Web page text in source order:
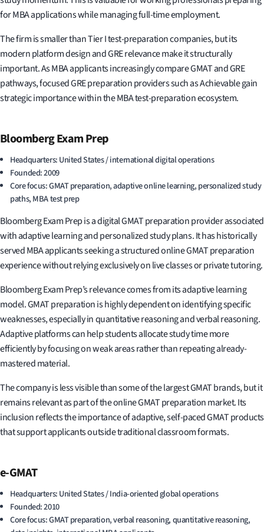
for MBA applications while managing full-time employment.
The firm is smaller than Tier I test-preparation companies, but its
modern platform design and GRE relevance make it structurally
important. As MBA applicants increasingly compare GMAT and GRE
pathways, focused GRE preparation providers such as Achievable gain
strategic importance within the MBA test-preparation ecosystem.
Bloomberg Exam Prep
Headquarters: United States / international digital operations
Founded: 2009
Core focus: GMAT preparation, adaptive online learning, personalized study
paths, MBA test prep
Bloomberg Exam Prep is a digital GMAT preparation provider associated
with adaptive learning and personalized study plans. It has historically
served MBA applicants seeking a structured online GMAT preparation
experience without relying exclusively on live classes or private tutoring.
Bloomberg Exam Prep’s relevance comes from its adaptive learning
model. GMAT preparation is highly dependent on identifying specific
weaknesses, especially in quantitative reasoning and verbal reasoning.
Adaptive platforms can help students allocate study time more
efficiently by focusing on weak areas rather than repeating already-
mastered material.
The company is less visible than some of the largest GMAT brands, but it
remains relevant as part of the online GMAT preparation market. Its
inclusion reflects the importance of adaptive, self-paced GMAT products
that support applicants outside traditional classroom formats.
e-GMAT
Headquarters: United States / India-oriented global operations
Founded: 2010
Core focus: GMAT preparation, verbal reasoning, quantitative reasoning,